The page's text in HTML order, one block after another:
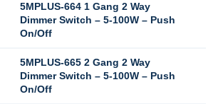
5MPLUS-664 1 Gang 2 Way
Dimmer Switch – 5-100W – Push
On/Off
5MPLUS-665 2 Gang 2 Way
Dimmer Switch – 5-100W – Push
On/Off